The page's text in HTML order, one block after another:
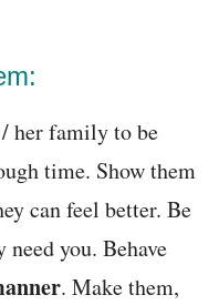
her family to be
time. Show them
can feel better. Be
you. Behave
. Make them,